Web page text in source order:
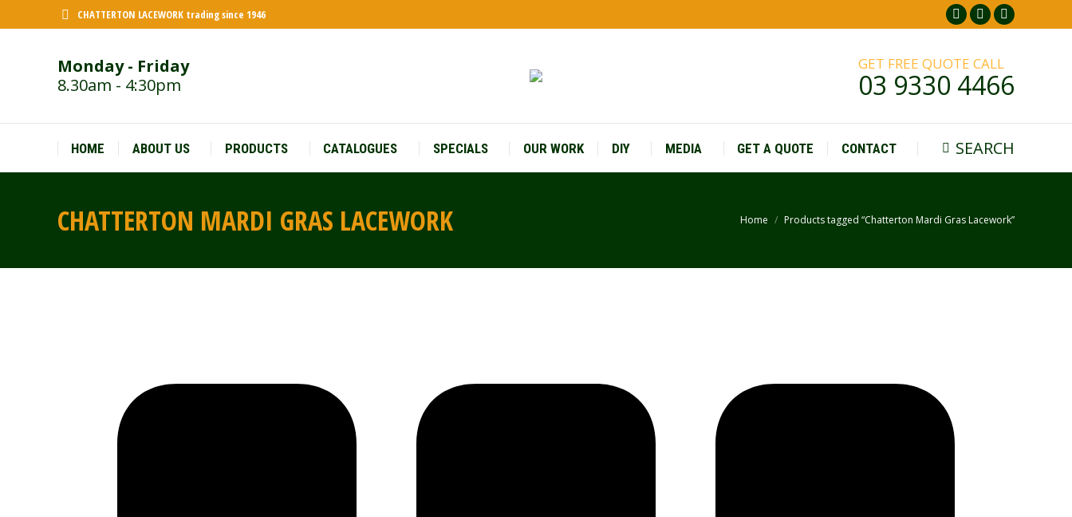
CHATTERTON LACEWORK trading since 1946
Facebook
opens
in
window
Pinterest
opens
in
window
opens
in
window
Monday - Friday
8.30am - 4:30pm
GET FREE QUOTE CALL
03 9330 4466
HOME ABOUT US PRODUCTS CATALOGUES SPECIALS OUR WORK DIY MEDIA GET A QUOTE CONTACT Search:
SEARCH
CHATTERTON MARDI GRAS LACEWORK You are here:
Home Products tagged “Chatterton Mardi Gras Lacework”